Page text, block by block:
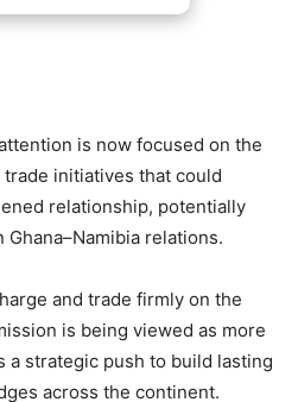
is now focused on the
initiatives that could
relationship, potentially
relations.
and trade firmly on the
is being viewed as more
a strategic push to build lasting
across the continent.